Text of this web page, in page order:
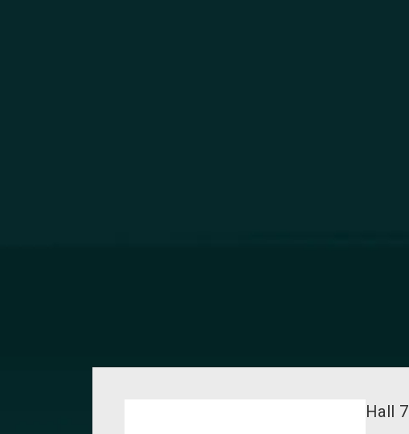
Hall 7